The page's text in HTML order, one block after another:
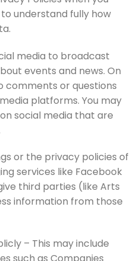
understand fully how
media to broadcast
events and news. On
comments or questions
platforms. You may
social media that are
or the privacy policies of
services like Facebook
third parties (like Arts
information from those
– This may include